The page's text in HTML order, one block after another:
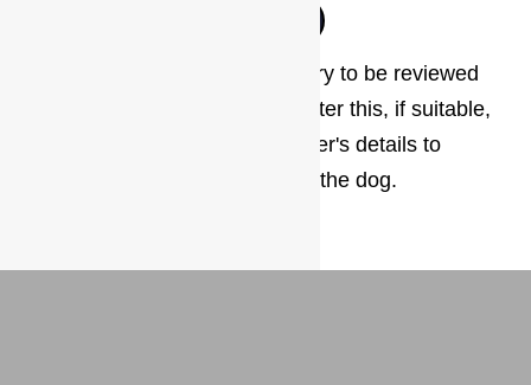
The next step is for your enquiry to be reviewed
by our adoption coordinator. After this, if suitable,
you will be given the foster carer's details to
arrange a meet and greet with the dog.